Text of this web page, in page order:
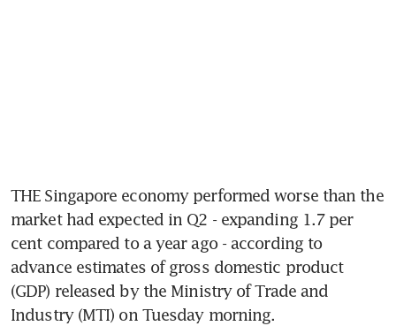
THE Singapore economy performed worse than the
market had expected in Q2 - expanding 1.7 per
cent compared to a year ago - according to
advance estimates of gross domestic product
(GDP) released by the Ministry of Trade and
Industry (MTI) on Tuesday morning.